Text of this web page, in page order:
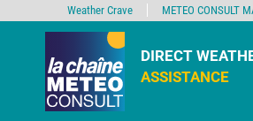
DIRECT
ASSISTANCE
Weather Crave METEO CONSULT